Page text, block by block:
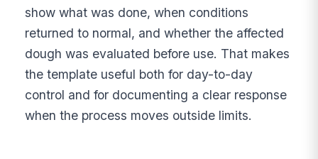
show what was done, when conditions
returned to normal, and whether the affected
dough was evaluated before use. That makes
the template useful both for day-to-day
control and for documenting a clear response
when the process moves outside limits.